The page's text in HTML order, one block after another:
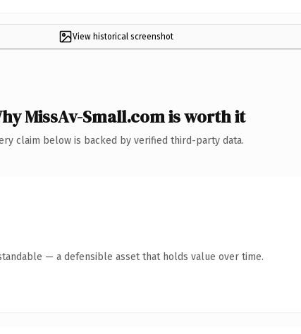
View historical screenshot
MissAv-Small.com is worth it
claim below is backed by verified third-party data.
— a defensible asset that holds value over time.